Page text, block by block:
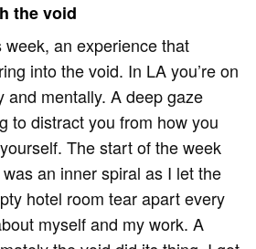
the void
week, an experience that
into the void. In LA you’re on
and mentally. A deep gaze
to distract you from how you
The start of the week
an inner spiral as I let the
hotel room tear apart every
myself and my work. A